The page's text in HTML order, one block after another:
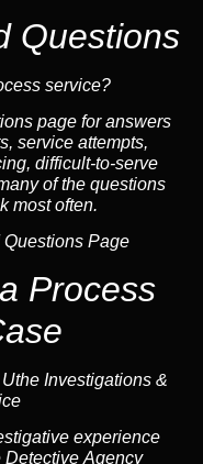
Questions
service?
page for answers
service attempts,
, difficult-to-serve
of the questions
most often.
Page
Process
Investigations &
experience
Agency